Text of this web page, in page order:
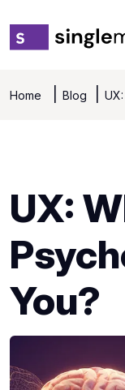
Home Blog
UX:
You?